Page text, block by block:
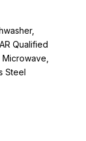
Qualified
Steel